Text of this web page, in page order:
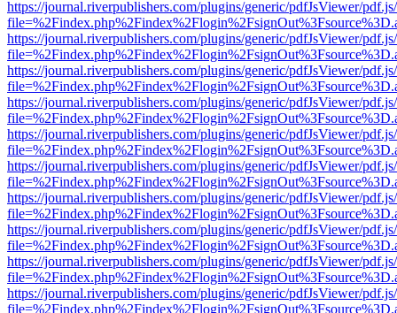
https://journal.riverpublishers.com/plugins/generic/pdfJsViewer/
https://journal.riverpublishers.com/plugins/generic/pdfJsViewer/
https://journal.riverpublishers.com/plugins/generic/pdfJsViewer/
https://journal.riverpublishers.com/plugins/generic/pdfJsViewer/
https://journal.riverpublishers.com/plugins/generic/pdfJsViewer/
https://journal.riverpublishers.com/plugins/generic/pdfJsViewer/
https://journal.riverpublishers.com/plugins/generic/pdfJsViewer/
https://journal.riverpublishers.com/plugins/generic/pdfJsViewer/
https://journal.riverpublishers.com/plugins/generic/pdfJsViewer/
https://journal.riverpublishers.com/plugins/generic/pdfJsViewer/